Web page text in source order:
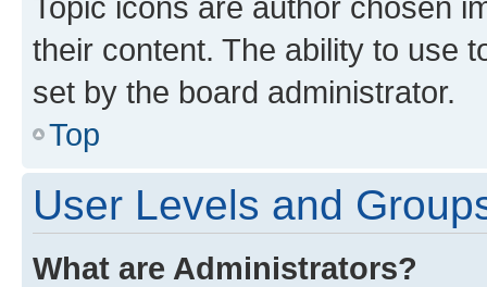
their content. The ability to use
set by the board administrator.
Top
User Levels and
What are Administrators?